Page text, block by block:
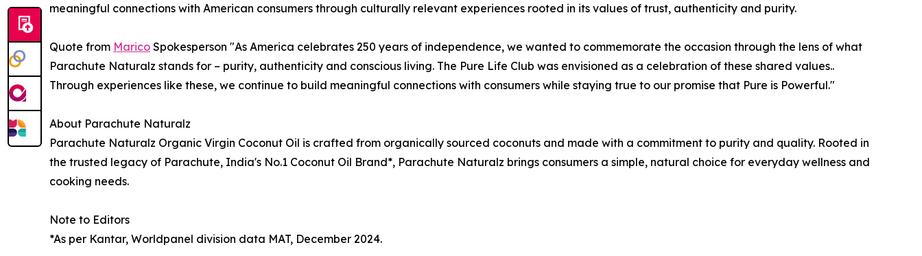
meaningful connections with American consumers through culturally relevant experiences rooted in its values of trust, authenticity and purity.
Quote from Marico Spokesperson "As America celebrates 250 years of independence, we wanted to commemorate the occasion through the lens of what
Parachute Naturalz stands for – purity, authenticity and conscious living. The Pure Life Club was envisioned as a celebration of these shared values..
Through experiences like these, we continue to build meaningful connections with consumers while staying true to our promise that Pure is Powerful."
About Parachute Naturalz
Parachute Naturalz Organic Virgin Coconut Oil is crafted from organically sourced coconuts and made with a commitment to purity and quality. Rooted in
the trusted legacy of Parachute, India's No.1 Coconut Oil Brand*, Parachute Naturalz brings consumers a simple, natural choice for everyday wellness and
cooking needs.
Note to Editors
*As per Kantar, Worldpanel division data MAT, December 2024.